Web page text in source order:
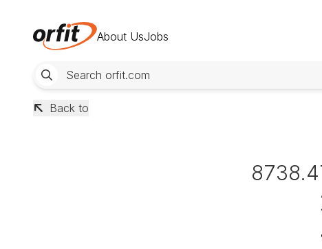
About UsJobs
Back to
8738.4